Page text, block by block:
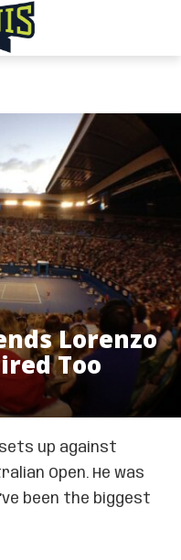
Lorenzo
Too
up against
Open. He was
been the biggest